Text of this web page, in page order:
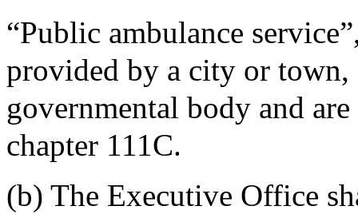
“Public ambulance
provided by a city or
governmental body and
chapter 111C.
(b) The Executive Office